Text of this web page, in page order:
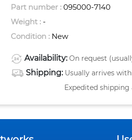
Part number : 095000-7140
Weight : -
Condition : New
Availability: On request
Shipping: Usually arrives
Expedited shipping